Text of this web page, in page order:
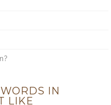
IN
LIKE